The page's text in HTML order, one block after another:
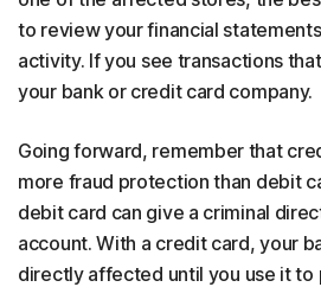
to review your financial
activity. If you see transactions
your bank or credit card company.
Going forward, remember that
more fraud protection than debit
debit card can give a criminal
account. With a credit card, your
directly affected until you use it to